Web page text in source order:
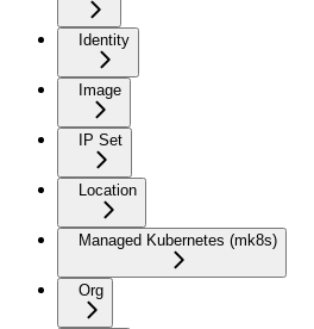
Identity
Image
IP Set
Location
Managed Kubernetes (mk8s)
Org